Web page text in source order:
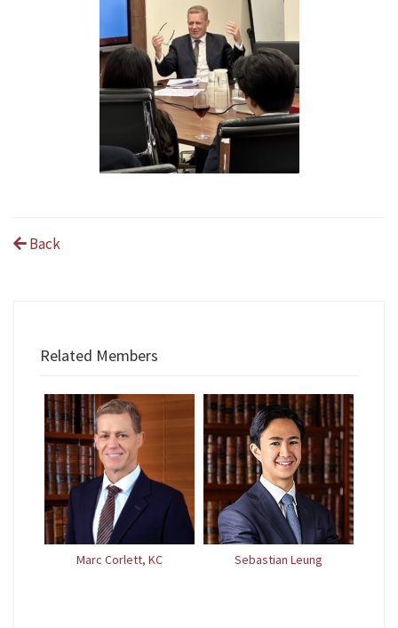
Back
Related Members
Marc Corlett, KC Sebastian Leung